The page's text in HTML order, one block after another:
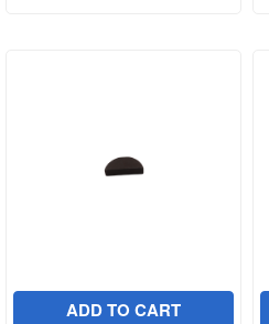
ADD TO CART